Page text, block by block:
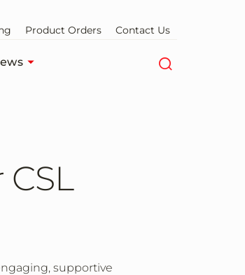
Product Orders Contact Us
supportive